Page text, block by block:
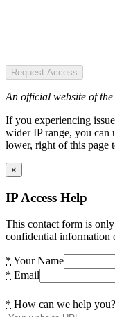
Request Access
An official website of
If you experiencing
wider IP range, you can
lower, right of this page
×
IP Access Help
This contact form is
confidential information
* Your Name
* Email
* How can we help you?